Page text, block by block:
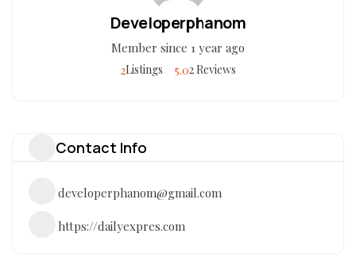
Developerphanom
Member since 1 year ago
5.02 Reviews
2Listings
Contact Info
developerphanom@gmail.com
https://dailyexpres.com